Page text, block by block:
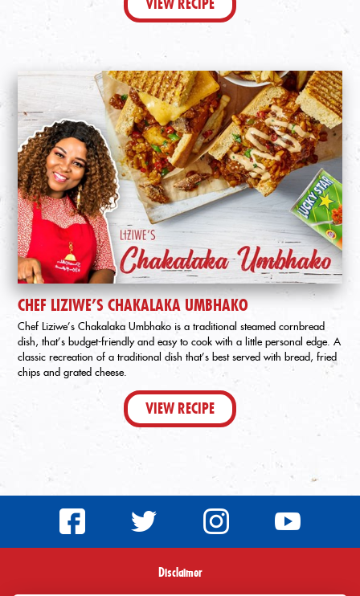
VIEW RECIPE
CHEF LIZIWE’S CHAKALAKA UMBHAKO
Chef Liziwe’s Chakalaka Umbhako is a traditional steamed cornbread
dish, that’s budget-friendly and easy to cook with a little personal edge. A
classic recreation of a traditional dish that’s best served with bread, fried
chips and grated cheese.
VIEW RECIPE
Disclaimer